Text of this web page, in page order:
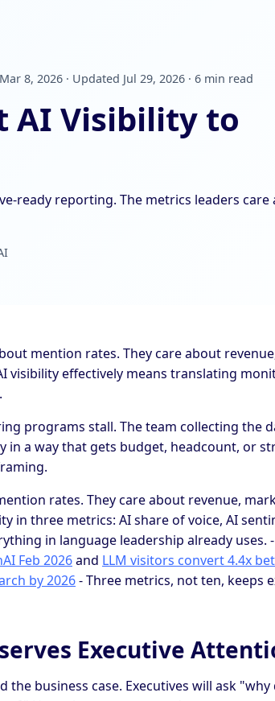
8, 2026 · Updated Jul 29, 2026 · 6 min read
AI Visibility to
ready reporting. The metrics leaders
mention rates. They care about
visibility effectively means translating
programs stall. The team collecting the
in a way that gets budget, headcount, or
rates. They care about revenue,
in three metrics: AI share of voice, AI
in language leadership already uses. -
Feb 2026and LLM visitors convert 4.4x
by 2026- Three metrics, not ten, keeps
Executive
business case. Executives will ask